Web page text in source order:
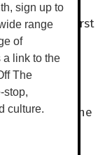
his worst
deeply.
someone
they had the
sign up to
range
of
link to the
The
stop,
culture.